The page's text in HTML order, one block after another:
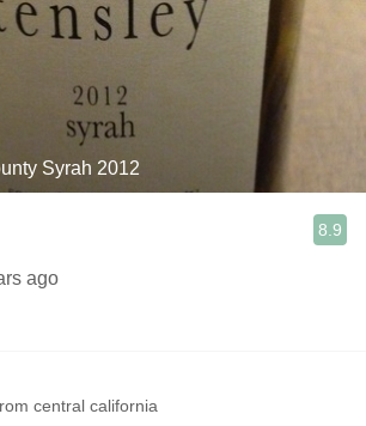
Syrah 2012
8.9
ago
central california